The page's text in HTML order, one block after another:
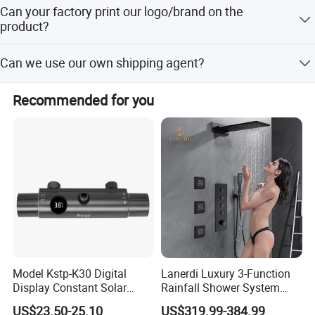
Can your factory print our logo/brand on the
product?
with the permission from customers. Customers need to
provide us a logo usage authorization letter to allow us to
print customer's logo on the products.
Can we use our own shipping agent?
Recommended for you
Model Kstp-K30 Digital
Display Constant Solar
Energy / Electric Heater
US$23.50-25.10
Lanerdi Luxury 3-Function
Rainfall Shower System
with Body Jets Matte Black
US$319.99-384.99